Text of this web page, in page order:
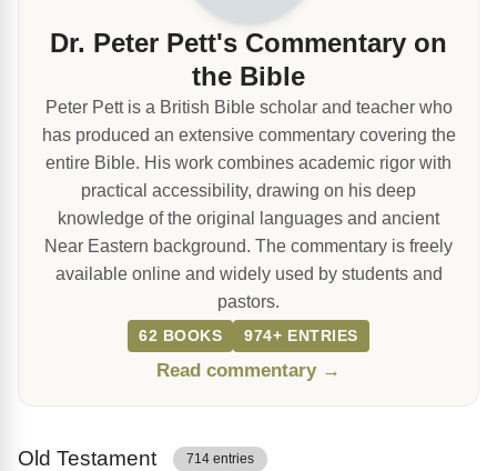
Dr. Peter Pett's Commentary on
the Bible
Peter Pett is a British Bible scholar and teacher who
has produced an extensive commentary covering the
entire Bible. His work combines academic rigor with
practical accessibility, drawing on his deep
knowledge of the original languages and ancient
Near Eastern background. The commentary is freely
available online and widely used by students and
pastors.
62 BOOKS 974+ ENTRIES
Read commentary →
Old Testament 714 entries